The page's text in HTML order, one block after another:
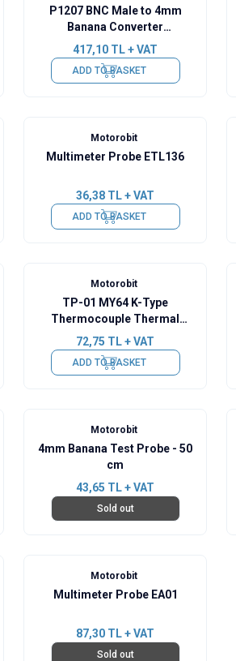
P1207 BNC Male to 4mm
Banana Converter
Oscilloscope Cable - 120cm
417,10 TL + VAT
ADD TO BASKET
Motorobit
Multimeter Probe ETL136
36,38 TL + VAT
ADD TO BASKET
Motorobit
TP-01 MY64 K-Type
Thermocouple Thermal
Probe
72,75 TL + VAT
ADD TO BASKET
Motorobit
4mm Banana Test Probe - 50
cm
43,65 TL + VAT
Sold out
Motorobit
Multimeter Probe EA01
87,30 TL + VAT
Sold out